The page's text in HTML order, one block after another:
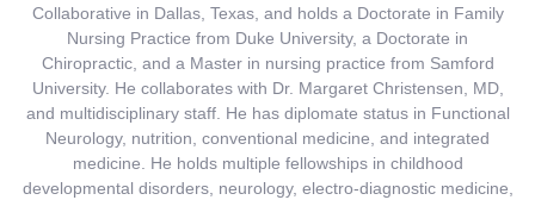
Collaborative in Dallas, Texas, and holds a Doctorate in Family
Nursing Practice from Duke University, a Doctorate in
Chiropractic, and a Master in nursing practice from Samford
University. He collaborates with Dr. Margaret Christensen, MD,
and multidisciplinary staff. He has diplomate status in Functional
Neurology, nutrition, conventional medicine, and integrated
medicine. He holds multiple fellowships in childhood
developmental disorders, neurology, electro-diagnostic medicine,